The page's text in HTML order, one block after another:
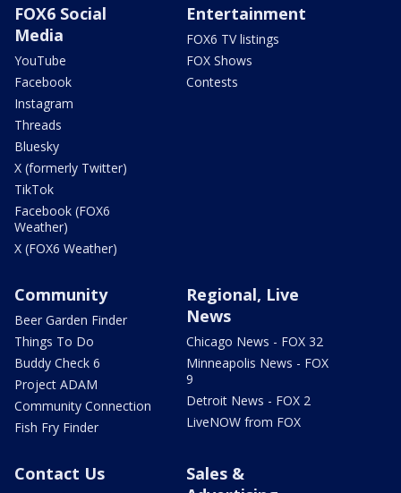
FOX6 Social
Media
YouTube
Facebook
Instagram
Threads
Bluesky
X (formerly Twitter)
TikTok
Facebook (FOX6
Weather)
X (FOX6 Weather)
Entertainment
FOX6 TV listings
FOX Shows
Contests
Community
Beer Garden Finder
Things To Do
Buddy Check 6
Project ADAM
Community Connection
Fish Fry Finder
Regional, Live
News
Chicago News - FOX 32
Minneapolis News - FOX
9
Detroit News - FOX 2
LiveNOW from FOX
Contact Us
Sales &